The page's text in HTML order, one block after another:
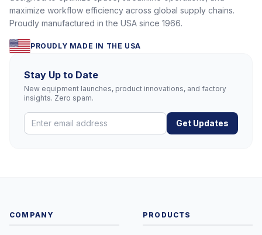
maximize workflow efficiency across global supply chains.
Proudly manufactured in the USA since 1966.
PROUDLY MADE IN THE USA
Stay Up to Date
New equipment launches, product innovations, and factory
insights. Zero spam.
Get Updates
COMPANY PRODUCTS